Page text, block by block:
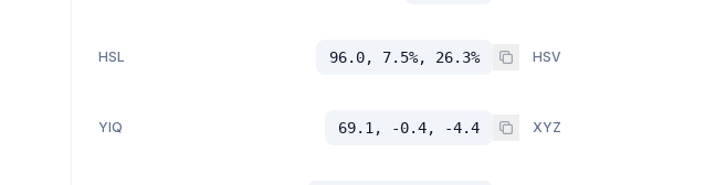
HSL 96.0, 7.5%, 26.3% HSV
YIQ 69.1, -0.4, -4.4 XYZ